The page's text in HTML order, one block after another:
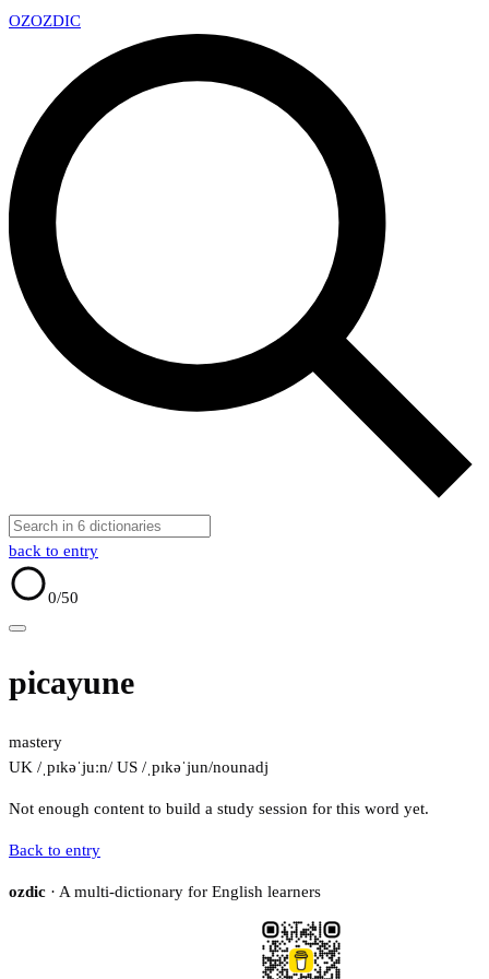
OZOZDIC
back to entry
0/50
picayune
mastery
UK /ˌpɪkəˈjuːn/ US /ˌpɪkəˈjun/nounadj
Not enough content to build a study session for this word yet.
Back to entry
ozdic · A multi-dictionary for English learners